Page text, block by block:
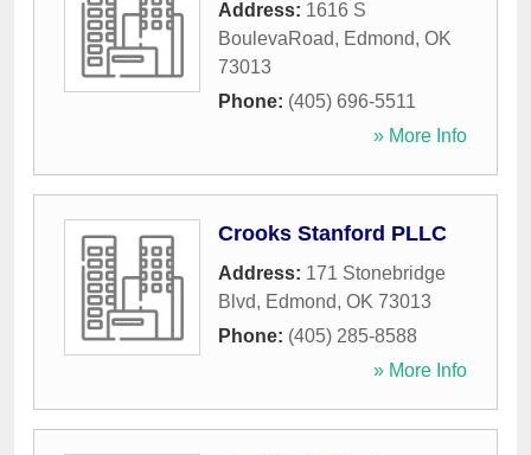
Address: 1616 S
BoulevaRoad, Edmond, OK
73013
Phone: (405) 696-5511
» More Info
Crooks Stanford PLLC
Address: 171 Stonebridge
Blvd, Edmond, OK 73013
Phone: (405) 285-8588
» More Info